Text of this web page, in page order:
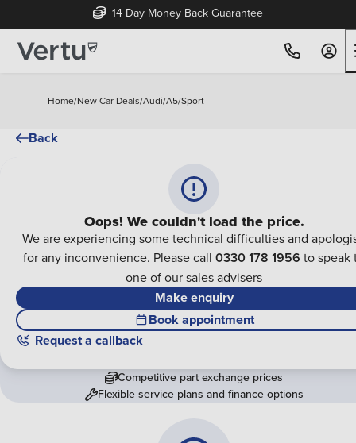
14 Day Money Back Guarantee
Home/New Car Deals/Audi/A5/Sport
Back
Oops! We couldn't load the price.
We are experiencing some technical difficulties and
for any inconvenience. Please call 0330 178 1956 to speak
one of our sales advisers
Make enquiry
Book appointment
Request a callback
Competitive part exchange prices
Flexible service plans and finance options